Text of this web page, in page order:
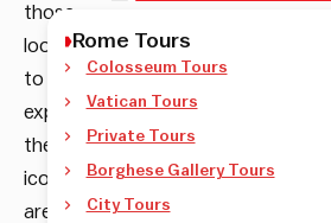
those
looking
to
explore
the
iconic
area.
Rome Tours
Colosseum Tours
Vatican Tours
Private Tours
Borghese Gallery Tours
City Tours